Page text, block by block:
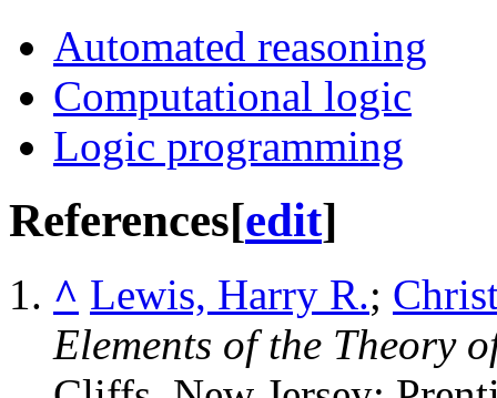
Automated reasoning
Computational logic
Logic programming
References[edit]
^ Lewis, Harry R.;
Elements of the Theory